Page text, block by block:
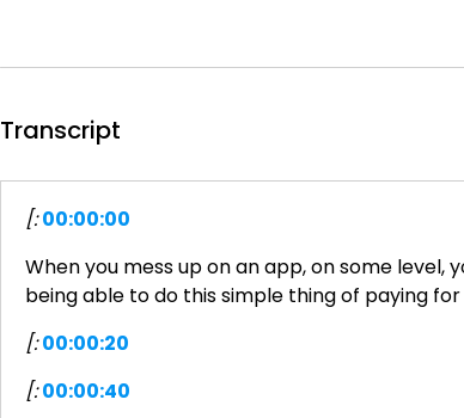
Transcript
[: 00:00:00
When you mess up on an app, on some level,
being able to do this simple thing of paying
[: 00:00:20
[: 00:00:40